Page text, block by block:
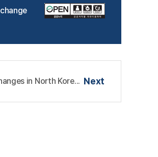
in North Kore...